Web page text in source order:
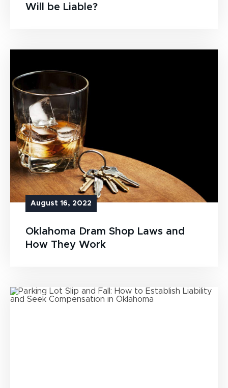
Will be Liable?
August 16, 2022
Oklahoma Dram Shop Laws and
How They Work